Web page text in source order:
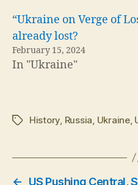
“Ukraine on Verge of
already lost?
February 15, 2024
In "Ukraine"
TagsHistory Russia Ukraine,
←
US Pushing Central,